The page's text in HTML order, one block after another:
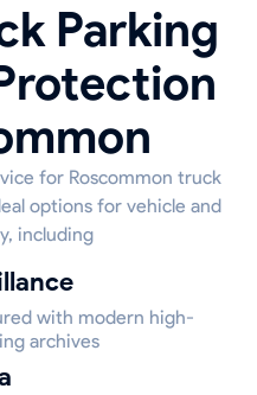
Parking
for Roscommon truck
options for vehicle and
including
with modern high-
archives